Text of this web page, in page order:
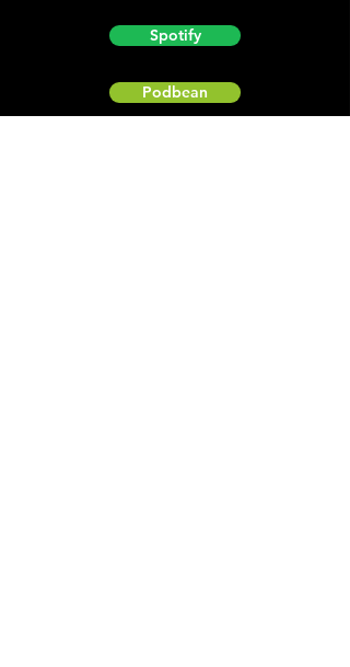
Spotify
Podbean